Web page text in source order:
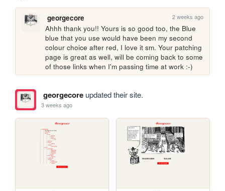
georgecore 2 weeks ago
Ahhh thank you!! Yours is so good too, the Blue
blue that you use would have been my second
colour choice after red, I love it sm. Your patching
page is great as well, will be coming back to some
of those links when I'm passing time at work :-)
georgecoreupdated their site.
3 weeks ago